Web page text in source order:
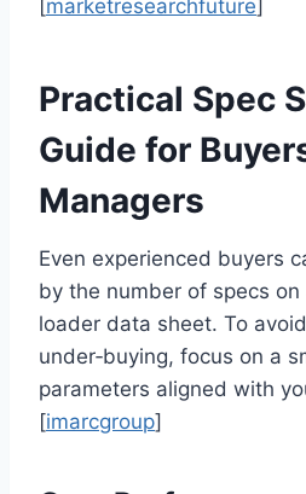
[marketresearchfuture]
Practical Spec
Guide for
Managers
Even experienced buyers
by the number of specs
loader data sheet. To
under‑buying, focus on a
parameters aligned with
[imarcgroup]